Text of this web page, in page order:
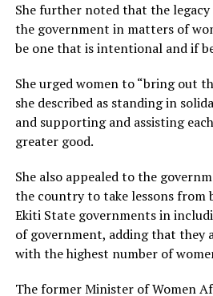
She further noted that the
the government in matters of
be one that is intentional and if
She urged women to “bring out
she described as standing in
and supporting and assisting
greater good.
She also appealed to the
the country to take lessons from
Ekiti State governments in
of government, adding that they
with the highest number of
The former Minister of Women